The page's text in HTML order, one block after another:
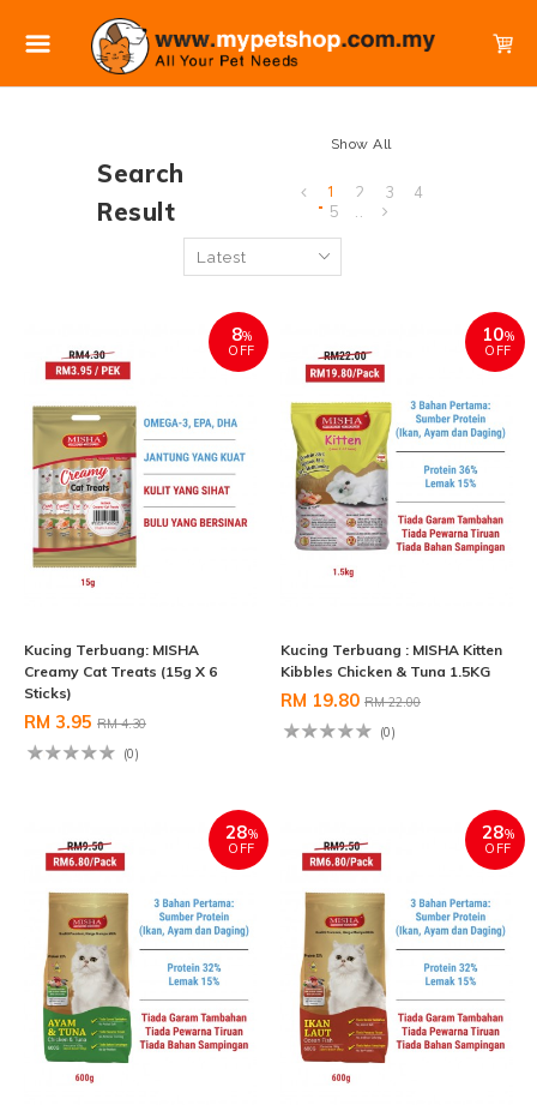
Search
Result
Show All
1 2 3
4
5
..
8%
OFF
Kucing Terbuang: MISHA
Creamy Cat Treats (15g X 6
Sticks)
RM 3.95 RM 4.30
(0)
10%
OFF
Kucing Terbuang : MISHA Kitten
Kibbles Chicken & Tuna 1.5KG
RM 19.80 RM 22.00
(0)
28%
OFF
28%
OFF